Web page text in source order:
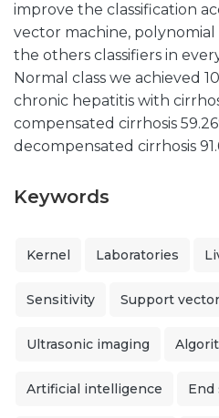
improve the classification
vector machine,
the others classifiers in
Normal class we achieved
chronic hepatitis with
compensated cirrhosis
decompensated cirrhosis
Keywords
Kernel Laboratories
Sensitivity Support
Ultrasonic imaging
Artificial intelligence End